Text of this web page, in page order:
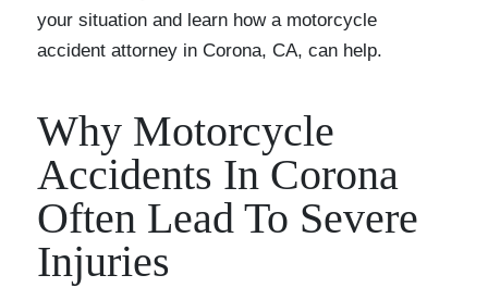
your situation and learn how a motorcycle
accident attorney in Corona, CA, can help.
Why Motorcycle
Accidents In Corona
Often Lead To Severe
Injuries